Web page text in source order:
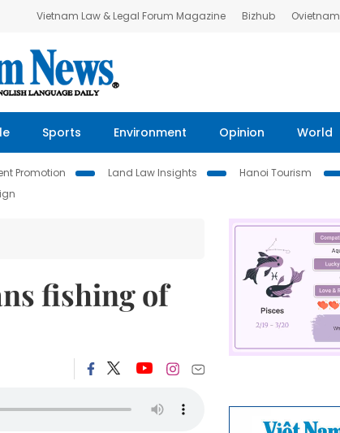
Vietnam Law & Legal Forum Magazine Bizhub Ovietnam
Sports Environment Opinion World
Promotion Land Law Insights
Hanoi Tourism
fishing of